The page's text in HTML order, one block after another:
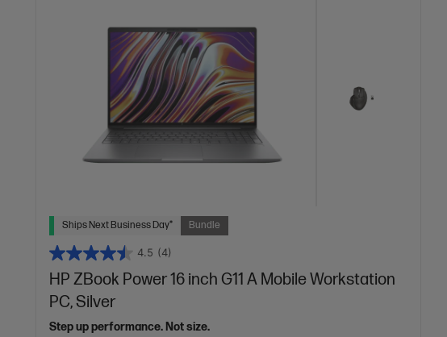
Ships Next Business Day* Bundle
4.5 (4)
HP ZBook Power 16 inch G11 A Mobile Workstation
PC, Silver
Step up performance. Not size.